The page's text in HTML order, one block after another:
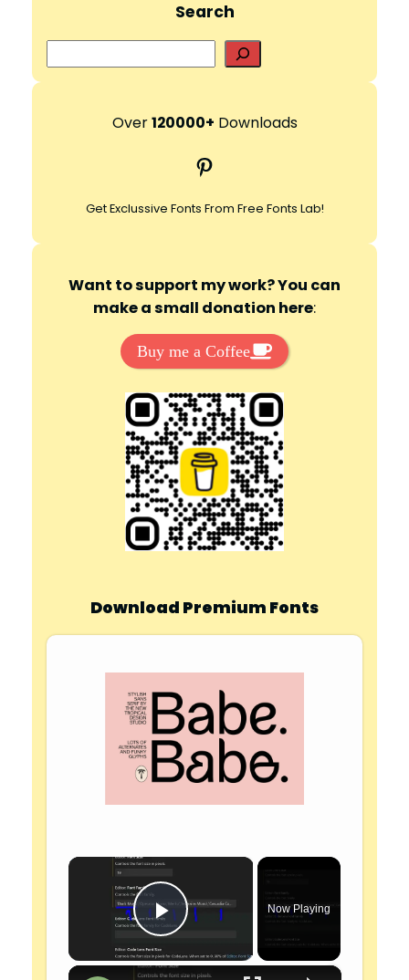
Search
e
r
h
Over120000+ Downloads
Pinterest
Get Exclussive Fonts From Free Fonts Lab!
Want to support my work? You can
make a small donation here:
Buy me a Coffee
Download Premium Fonts
×
Play Video
Now Playing
×